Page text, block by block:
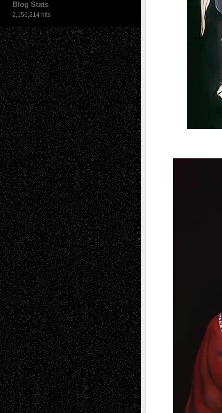
Blog Stats
2,156,214 hits